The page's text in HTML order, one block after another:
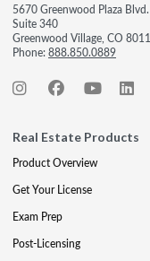
5670 Greenwood Plaza Blvd.
Suite 340
Greenwood Village, CO
Phone:888.850.0889
Real Estate Products
Product Overview
Get Your License
Exam Prep
Post-Licensing